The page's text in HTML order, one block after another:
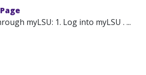
myLSU: 1. Log into myLSU . ...